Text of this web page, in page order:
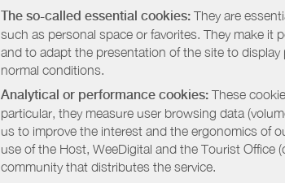
The so-called essential cookies: They are
such as personal space or favorites. They make it
and to adapt the presentation of the site to
normal conditions.
Analytical or performance cookies: These
particular, they measure user browsing data
us to improve the interest and the ergonomics of
use of the Host, WeeDigital and the Tourist Office
community that distributes the service.